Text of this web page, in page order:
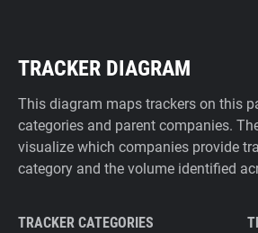
TRACKER DIAGRAM
This diagram maps trackers on this
categories and parent companies.
visualize which companies provide
category and the volume identified
TRACKER CATEGORIES